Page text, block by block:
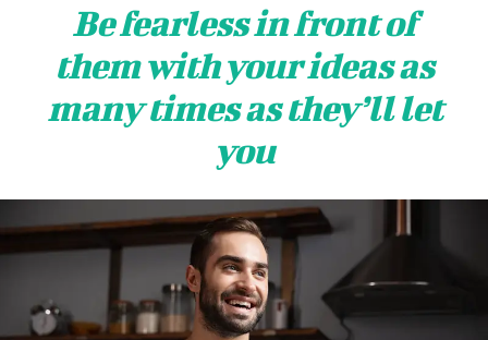
Be fearless in front of
them with your ideas as
many times as they’ll let
you